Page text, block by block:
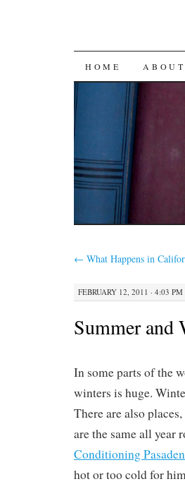
SKIP
CONTENT
HOME ABOUT
← What Happens in
FEBRUARY 12, 2011 · 4:03 PM
Summer and
In some parts of the
winters is huge.
There are also
are the same all year
Conditioning
hot or too cold for